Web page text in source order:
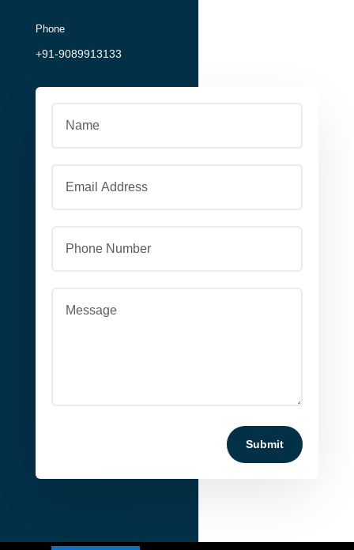
Phone
+91-9089913133
Submit